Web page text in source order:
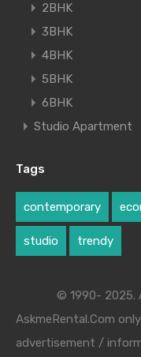
2BHK
3BHK
4BHK
5BHK
6BHK
Studio Apartment
Tags
contemporary
studio trendy
© 1990- 2025.
AskmeRental.Com
advertisement /